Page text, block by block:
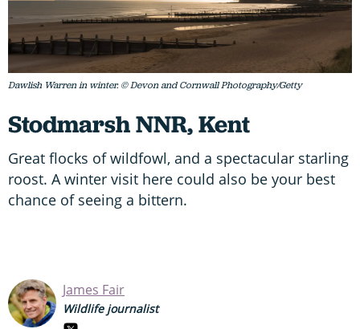
Dawlish Warren in winter. © Devon and Cornwall Photography/Getty
Stodmarsh NNR, Kent
Great flocks of wildfowl, and a spectacular starling
roost. A winter visit here could also be your best
chance of seeing a bittern.
James Fair
Wildlife journalist